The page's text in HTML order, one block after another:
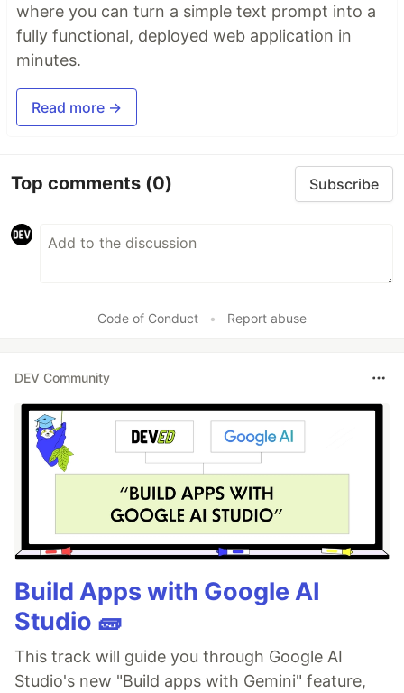
where you can turn a simple text prompt into a
fully functional, deployed web application in
minutes.
Read more →
Top comments (0) Subscribe
Code of Conduct • Report abuse
DEV Community
Build Apps with Google AI
Studio 🧱
This track will guide you through Google AI
Studio's new "Build apps with Gemini" feature,